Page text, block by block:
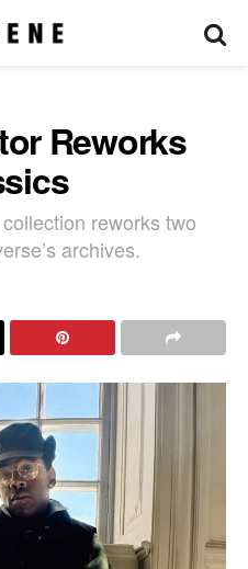
Reworks
reworks two
archives.